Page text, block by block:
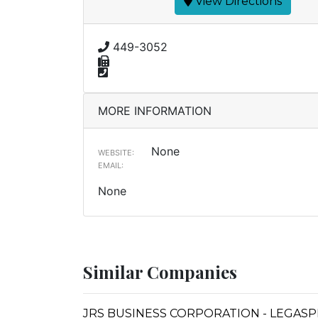
449-3052
MORE INFORMATION
WEBSITE: None
EMAIL:
None
Similar Companies
JRS BUSINESS CORPORATION -